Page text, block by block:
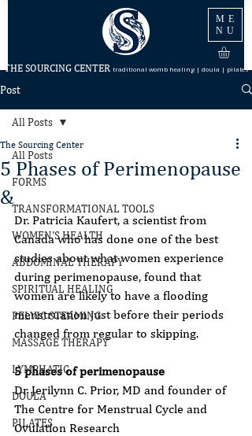
ME
NU
THE SOURCING CENTER traditional womb healing | doula | pilates
Post
All Posts
FORMS
TRANSFORMATIONAL TOOLS
WOMEN'S HEALTH
ABDOMINAL THERAPY
SPIRITUAL HEALING
PELVIC STEAMING
MASSAGE THERAPY
LYMPHATIC
DOULA
PILATES
All Posts
5 Phases of Perimenopause
&
The Sourcing Center
Dr. Patricia Kaufert, a scientist from
Canada who has done one of the best
studies about what women experience
during perimenopause, found that
women are likely to have a flooding
menstruation just before their periods
changed from regular to skipping.
5 phases of perimenopause
Dr Jerilynn C. Prior, MD and founder of
The Centre for Menstrual Cycle and
Ovulation Research